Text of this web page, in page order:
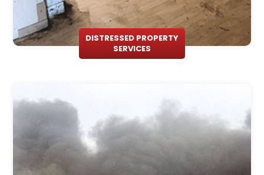
DISTRESSED PROPERTY
SERVICES